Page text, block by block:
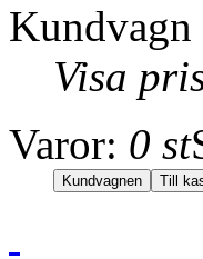
Kundvagn
Visa
Varor: 0 st